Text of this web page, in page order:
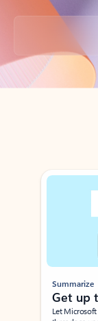
Back to tabs
Showing slide 1 of 3
Summarize
Get up
Let